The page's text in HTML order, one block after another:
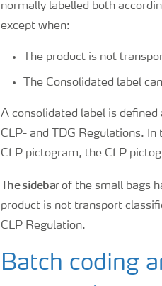
normally labelled both
except when:
The product is not
The Consolidated label
A consolidated label is
CLP- and TDG Regulations.
CLP pictogram, the CLP
The sidebarof the small bags
product is not transport
CLP Regulation.
Batch coding